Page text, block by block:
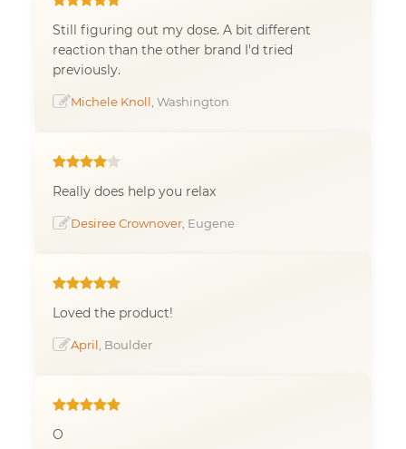
Still figuring out my dose. A bit different
reaction than the other brand I'd tried
previously.
Michele Knoll , Washington
Really does help you relax
Desiree Crownover , Eugene
Loved the product!
April , Boulder
O